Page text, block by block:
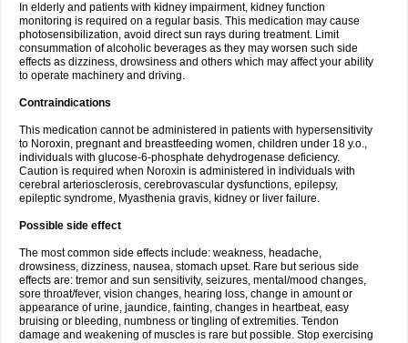
In elderly and patients with kidney impairment, kidney function
monitoring is required on a regular basis. This medication may cause
photosensibilization, avoid direct sun rays during treatment. Limit
consummation of alcoholic beverages as they may worsen such side
effects as dizziness, drowsiness and others which may affect your ability
to operate machinery and driving.
Contraindications
This medication cannot be administered in patients with hypersensitivity
to Noroxin, pregnant and breastfeeding women, children under 18 y.o.,
individuals with glucose-6-phosphate dehydrogenase deficiency.
Caution is required when Noroxin is administered in individuals with
cerebral arteriosclerosis, cerebrovascular dysfunctions, epilepsy,
epileptic syndrome, Myasthenia gravis, kidney or liver failure.
Possible side effect
The most common side effects include: weakness, headache,
drowsiness, dizziness, nausea, stomach upset. Rare but serious side
effects are: tremor and sun sensitivity, seizures, mental/mood changes,
sore throat/fever, vision changes, hearing loss, change in amount or
appearance of urine, jaundice, fainting, changes in heartbeat, easy
bruising or bleeding, numbness or tingling of extremities. Tendon
damage and weakening of muscles is rare but possible. Stop exercising